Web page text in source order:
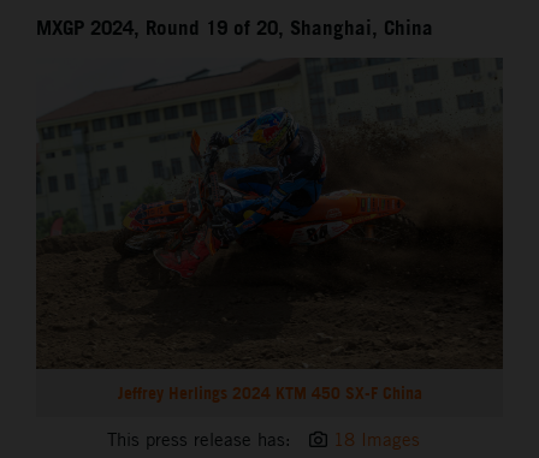
MXGP 2024, Round 19 of 20, Shanghai, China
Jeffrey Herlings 2024 KTM 450 SX-F China
This press release has: 18 Images